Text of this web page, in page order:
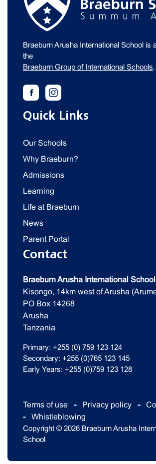
Braeburn Arusha International School is
the
Braeburn Group of International Schools.
Quick Links
Our Schools
Why Braeburn?
Admissions
Learning
Life at Braeburn
News
Parent Portal
Contact
Braeburn Arusha International School
Kisongo, 14km west of Arusha
PO Box 14268
Arusha
Tanzania
Primary: +255 (0) 759 123 124
Secondary: +255 (0)765 123 145
Early Years: +255 (0)759 123 128
Terms of use Privacy policy
Whistleblowing
Copyright © 2026 Braeburn Arusha
School